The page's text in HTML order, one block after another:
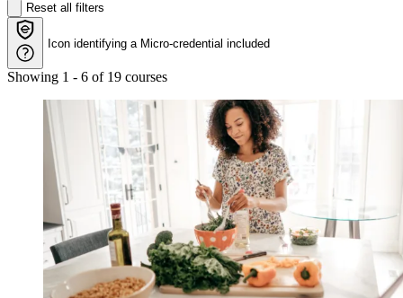
Reset all filters
Icon identifying a Micro-credential included
Showing 1 - 6 of 19 courses